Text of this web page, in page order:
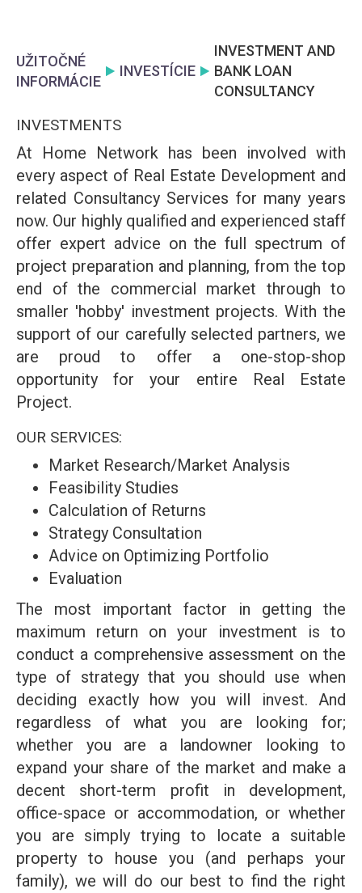
UŽITOČNÉ
INFORMÁCIE
INVESTÍCIE
INVESTMENT AND
BANK LOAN
CONSULTANCY
INVESTMENTS
At Home Network has been involved with
every aspect of Real Estate Development and
related Consultancy Services for many years
now. Our highly qualified and experienced staff
offer expert advice on the full spectrum of
project preparation and planning, from the top
end of the commercial market through to
smaller 'hobby' investment projects. With the
support of our carefully selected partners, we
are proud to offer a one-stop-shop
opportunity for your entire Real Estate
Project.
OUR SERVICES:
Market Research/Market Analysis
Feasibility Studies
Calculation of Returns
Strategy Consultation
Advice on Optimizing Portfolio
Evaluation
The most important factor in getting the
maximum return on your investment is to
conduct a comprehensive assessment on the
type of strategy that you should use when
deciding exactly how you will invest. And
regardless of what you are looking for;
whether you are a landowner looking to
expand your share of the market and make a
decent short-term profit in development,
office-space or accommodation, or whether
you are simply trying to locate a suitable
property to house you (and perhaps your
family), we will do our best to find the right